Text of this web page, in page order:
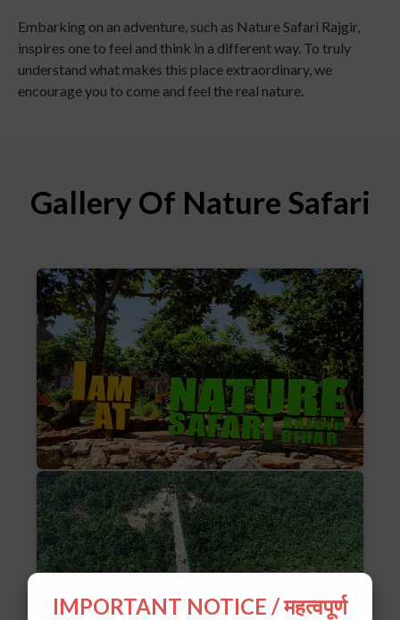
Embarking on an adventure, such as Nature Safari Rajgir,
inspires one to feel and think in a different way. To truly
understand what makes this place extraordinary, we
encourage you to come and feel the real nature.
Gallery Of Nature Safari
IMPORTANT NOTICE / महत्वपूर्ण